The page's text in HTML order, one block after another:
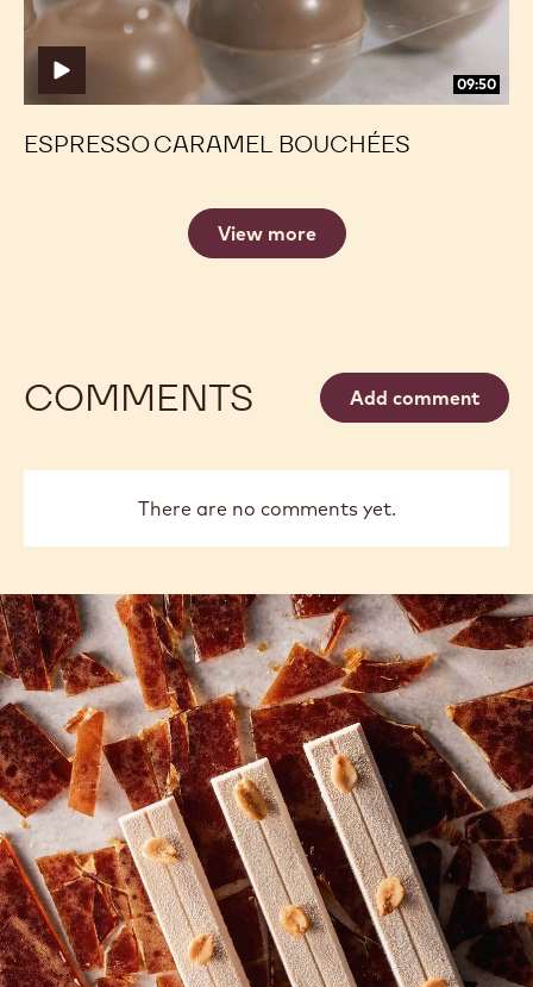
09:50
ESPRESSO CARAMEL BOUCHÉES
View more
COMMENTS Add comment
There are no comments yet.